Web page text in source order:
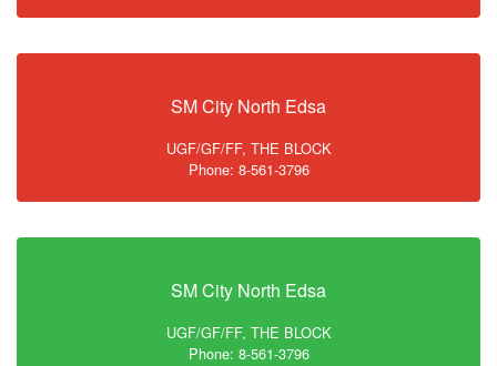
SM City North Edsa
UGF/GF/FF, THE BLOCK
Phone: 8-561-3796
SM City North Edsa
UGF/GF/FF, THE BLOCK
Phone: 8-561-3796